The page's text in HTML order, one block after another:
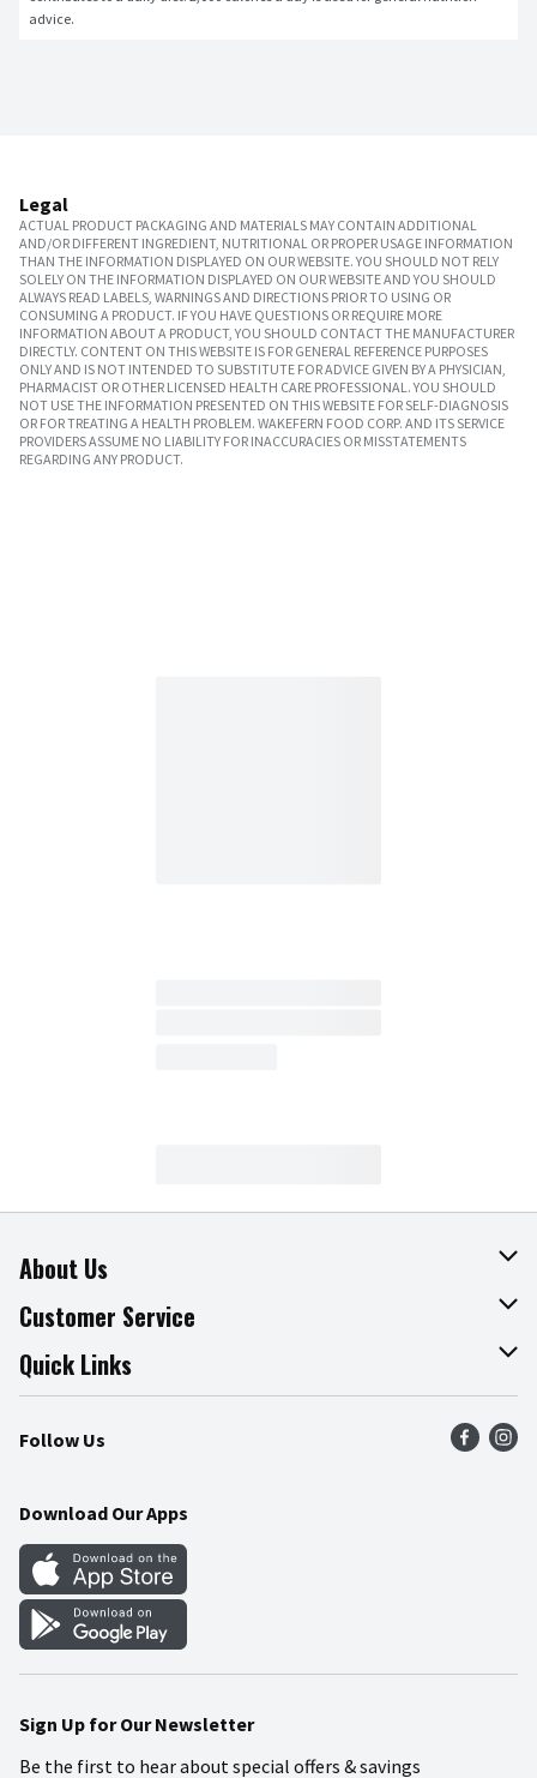
advice.
Legal
ACTUAL PRODUCT PACKAGING AND MATERIALS MAY CONTAIN ADDITIONAL
AND/OR DIFFERENT INGREDIENT, NUTRITIONAL OR PROPER USAGE INFORMATION
THAN THE INFORMATION DISPLAYED ON OUR WEBSITE. YOU SHOULD NOT RELY
SOLELY ON THE INFORMATION DISPLAYED ON OUR WEBSITE AND YOU SHOULD
ALWAYS READ LABELS, WARNINGS AND DIRECTIONS PRIOR TO USING OR
CONSUMING A PRODUCT. IF YOU HAVE QUESTIONS OR REQUIRE MORE
INFORMATION ABOUT A PRODUCT, YOU SHOULD CONTACT THE MANUFACTURER
DIRECTLY. CONTENT ON THIS WEBSITE IS FOR GENERAL REFERENCE PURPOSES
ONLY AND IS NOT INTENDED TO SUBSTITUTE FOR ADVICE GIVEN BY A PHYSICIAN,
PHARMACIST OR OTHER LICENSED HEALTH CARE PROFESSIONAL. YOU SHOULD
NOT USE THE INFORMATION PRESENTED ON THIS WEBSITE FOR SELF-DIAGNOSIS
OR FOR TREATING A HEALTH PROBLEM. WAKEFERN FOOD CORP. AND ITS SERVICE
PROVIDERS ASSUME NO LIABILITY FOR INACCURACIES OR MISSTATEMENTS
REGARDING ANY PRODUCT.
About Us
About The Fresh Grocer
Join Our Team
Press Room
Community
Customer Service
Online Tips & Tricks
Recalls
Food Safety
Quick Links
Find a Store
Weekly Circular
Gift Cards
Mobile Apps
Blog
Follow Us
Download Our Apps
Sign Up for Our Newsletter
Be the first to hear about special offers & savings